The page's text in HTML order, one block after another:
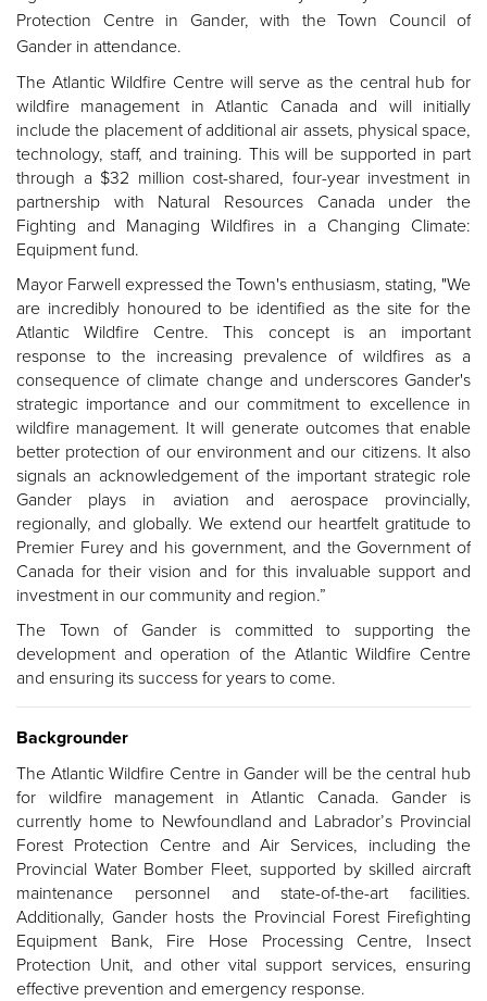
Protection Centre in Gander, with the Town Council of
Gander in attendance.
The Atlantic Wildfire Centre will serve as the central hub for
wildfire management in Atlantic Canada and will initially
include the placement of additional air assets, physical space,
technology, staff, and training. This will be supported in part
through a $32 million cost-shared, four-year investment in
partnership with Natural Resources Canada under the
Fighting and Managing Wildfires in a Changing Climate:
Equipment fund.
Mayor Farwell expressed the Town's enthusiasm, stating, "We
are incredibly honoured to be identified as the site for the
Atlantic Wildfire Centre. This concept is an important
response to the increasing prevalence of wildfires as a
consequence of climate change and underscores Gander's
strategic importance and our commitment to excellence in
wildfire management. It will generate outcomes that enable
better protection of our environment and our citizens. It also
signals an acknowledgement of the important strategic role
Gander plays in aviation and aerospace provincially,
regionally, and globally. We extend our heartfelt gratitude to
Premier Furey and his government, and the Government of
Canada for their vision and for this invaluable support and
investment in our community and region.”
The Town of Gander is committed to supporting the
development and operation of the Atlantic Wildfire Centre
and ensuring its success for years to come.
Backgrounder
The Atlantic Wildfire Centre in Gander will be the central hub
for wildfire management in Atlantic Canada. Gander is
currently home to Newfoundland and Labrador’s Provincial
Forest Protection Centre and Air Services, including the
Provincial Water Bomber Fleet, supported by skilled aircraft
maintenance personnel and state-of-the-art facilities.
Additionally, Gander hosts the Provincial Forest Firefighting
Equipment Bank, Fire Hose Processing Centre, Insect
Protection Unit, and other vital support services, ensuring
effective prevention and emergency response.